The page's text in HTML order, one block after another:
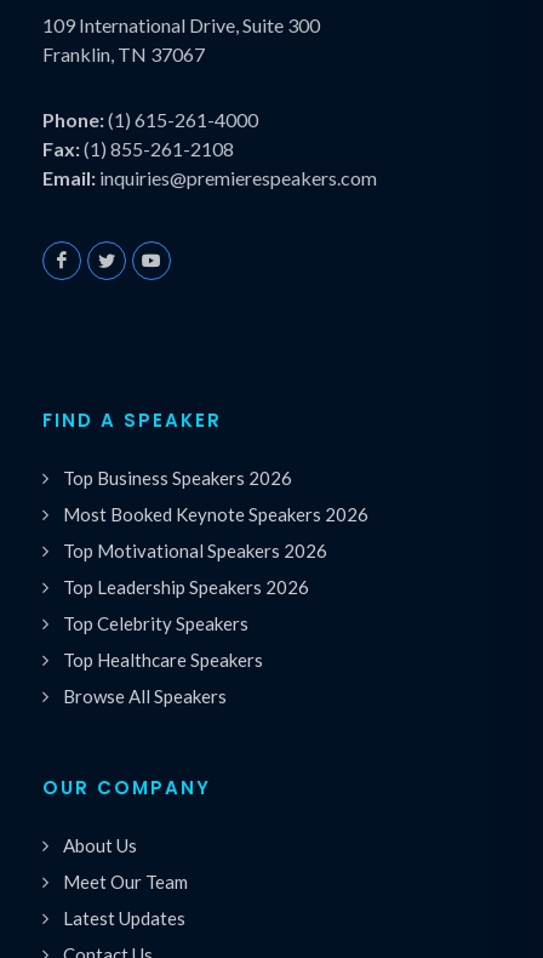
109 International Drive, Suite 300
Franklin, TN 37067
Phone:(1) 615-261-4000
Fax:(1) 855-261-2108
Email: inquiries@premierespeakers.com
FIND A SPEAKER
Top Business Speakers 2026
Most Booked Keynote Speakers 2026
Top Motivational Speakers 2026
Top Leadership Speakers 2026
Top Celebrity Speakers
Top Healthcare Speakers
Browse All Speakers
OUR COMPANY
About Us
Meet Our Team
Latest Updates